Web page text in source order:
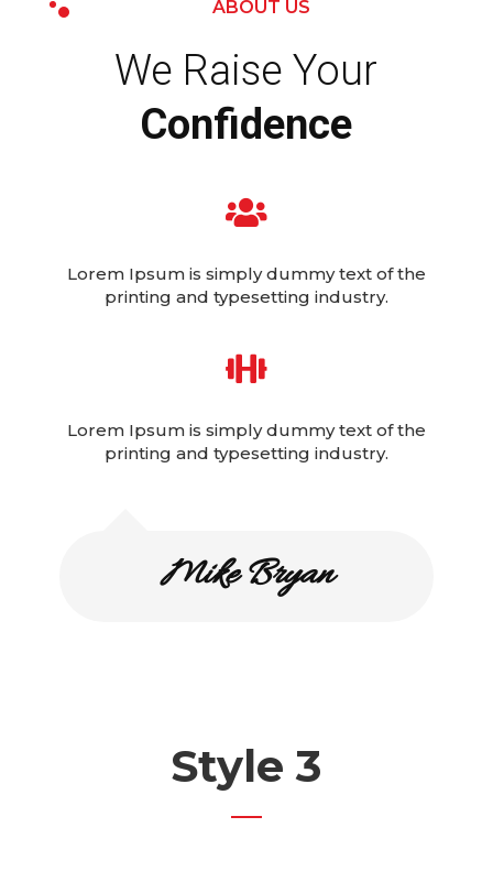
ABOUT US
We Raise Your
Confidence

Lorem Ipsum is simply dummy text of the
printing and typesetting industry.

Lorem Ipsum is simply dummy text of the
printing and typesetting industry.
Mike Bryan
Style 3